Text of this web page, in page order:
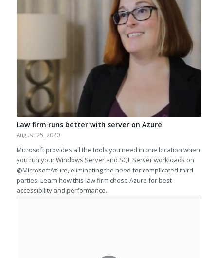
Law firm runs better with server on Azure
August 25, 2020
Microsoft provides all the tools you need in one location when
you run your Windows Server and SQL Server workloads on
@MicrosoftAzure, eliminating the need for complicated third
parties. Learn how this law firm chose Azure for best
accessibility and performance.